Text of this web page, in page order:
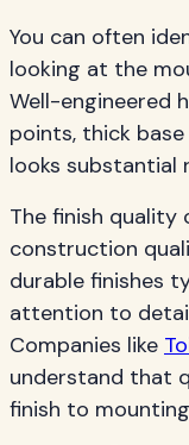
You can often
looking at the
Well-engineered
points, thick
looks substantial
The finish quality
construction
durable finishes
attention to
Companies like
understand that
finish to